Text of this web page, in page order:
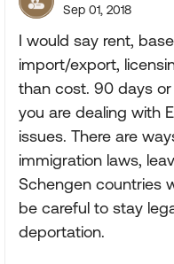
Sep 01, 2018
I would say rent,
import/export,
than cost. 90 days or
you are dealing with
issues. There are
immigration laws,
Schengen countries
be careful to stay
deportation.